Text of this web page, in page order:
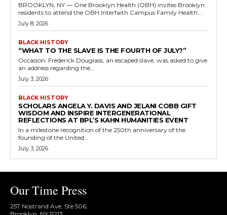
BROOKLYN, NY — One Brooklyn Health (OBH) invites Brooklyn
residents to attend the OBH Interfaith Campus Family Health...
July 8, 2026
BLACK HISTORY
“WHAT TO THE SLAVE IS THE FOURTH OF JULY?”
Occasion: Frederick Douglass, an escaped slave, was asked to give
an address regarding the...
July 3, 2026
BLACK HISTORY
SCHOLARS ANGELA Y. DAVIS AND JELANI COBB GIFT
WISDOM AND INSPIRE INTERGENERATIONAL
REFLECTIONS AT BPL’S KAHN HUMANITIES EVENT
In a milestone recognition of the 250th anniversary of the
founding of the United...
July 3, 2026
Our Time Press
257 Nostrand Ave, Ste 506,